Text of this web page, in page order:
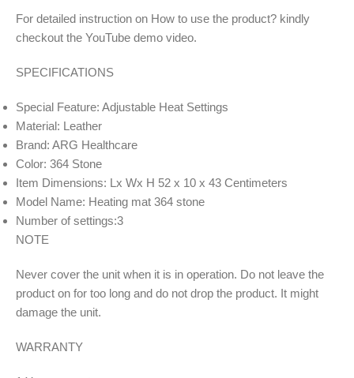
For detailed instruction on How to use the product? kindly
checkout the YouTube demo video.
SPECIFICATIONS
Special Feature: Adjustable Heat Settings
Material: Leather
Brand: ARG Healthcare
Color: 364 Stone
Item Dimensions: Lx Wx H 52 x 10 x 43 Centimeters
Model Name: Heating mat 364 stone
Number of settings:3
NOTE
Never cover the unit when it is in operation. Do not leave the
product on for too long and do not drop the product. It might
damage the unit.
WARRANTY